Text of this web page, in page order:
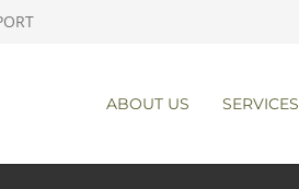
ABOUT US SERVICES